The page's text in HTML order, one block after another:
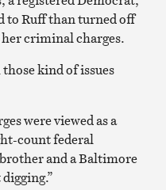
to Ruff than turned off
criminal charges.
kind of issues
were viewed as a
count federal
and a Baltimore